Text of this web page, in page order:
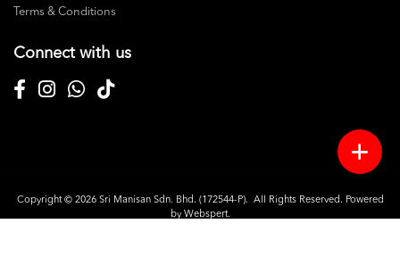
Terms & Conditions
Connect with us
Copyright © 2026 Sri Manisan Sdn. Bhd. (172544-P). All Rights Reserved. Powered
by Webspert.